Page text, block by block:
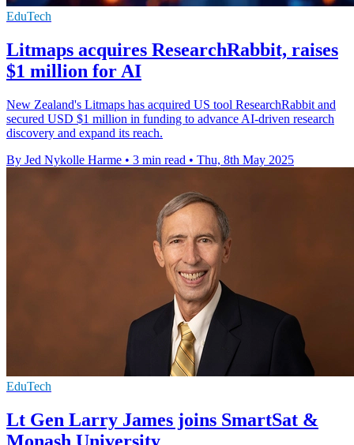
EduTech
Litmaps acquires ResearchRabbit, raises
$1 million for AI
New Zealand's Litmaps has acquired US tool ResearchRabbit and
secured USD $1 million in funding to advance AI-driven research
discovery and expand its reach.
By Jed Nykolle Harme • 3 min read • Thu, 8th May 2025
EduTech
Lt Gen Larry James joins SmartSat &
Monash University